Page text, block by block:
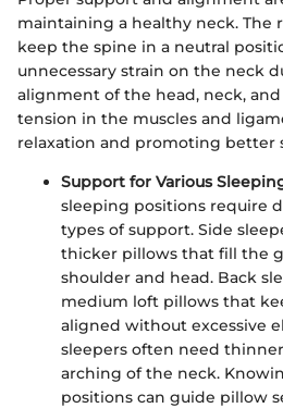
maintaining a healthy neck. The
keep the spine in a neutral
unnecessary strain on the neck
alignment of the head, neck,
tension in the muscles and
relaxation and promoting better
Support for Various
sleeping positions require
types of support. Side
thicker pillows that fill the
shoulder and head. Back
medium loft pillows that
aligned without excessive
sleepers often need
arching of the neck.
positions can guide pillow